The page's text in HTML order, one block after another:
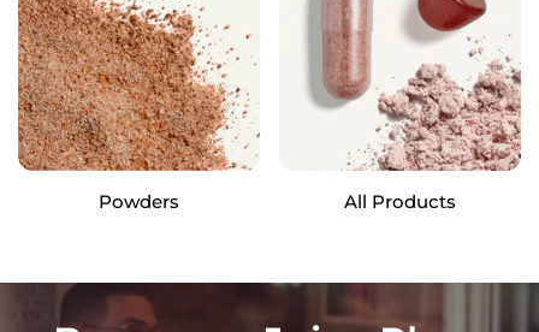
Powders All Products